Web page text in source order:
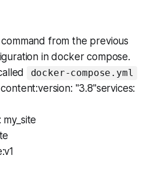
command from the previous
in docker compose.
docker-compose.yml
"3.8"services: